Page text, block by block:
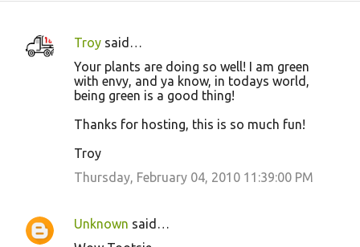
C
Troy said…
Your plants are doing so well! I am green
with envy, and ya know, in todays world,
being green is a good thing!
Thanks for hosting, this is so much fun!
Troy
Thursday, February 04, 2010 11:39:00 PM
Unknown said…